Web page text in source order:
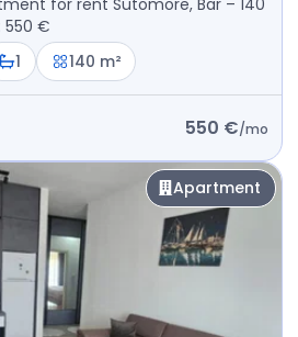
for rent Sutomore, Bar – 140
550 €
1 140 m²
550 €/mo
Apartment